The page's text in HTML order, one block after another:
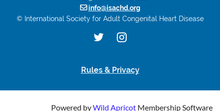
 info@isachd.org
© International Society for Adult Congenital Heart Disease
Rules & Privacy
Powered byWild Apricot Membership Software